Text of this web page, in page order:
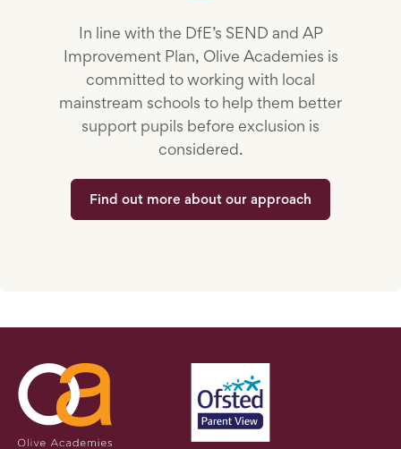
In line with the DfE’s SEND and AP
Improvement Plan, Olive Academies is
committed to working with local
mainstream schools to help them better
support pupils before exclusion is
considered.
Find out more about our approach